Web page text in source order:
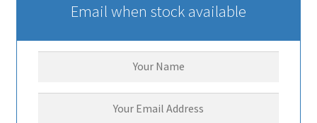
Email when stock available